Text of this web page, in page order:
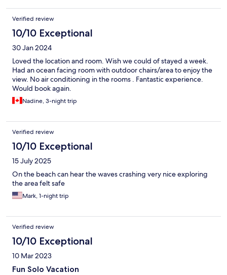
Verified review
10/10 Exceptional
30 Jan 2024
Loved the location and room. Wish we could of stayed a week.
Had an ocean facing room with outdoor chairs/area to enjoy the
view. No air conditioning in the rooms . Fantastic experience.
Would book again.
Nadine, 3-night trip
Verified review
10/10 Exceptional
15 July 2025
On the beach can hear the waves crashing very nice exploring
the area felt safe
Mark, 1-night trip
Verified review
10/10 Exceptional
10 Mar 2023
Fun Solo Vacation